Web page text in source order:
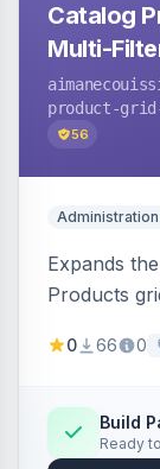
Catalog
Multi-
product-
56
Expands
Products
entered
0 66 0
Build
Ready